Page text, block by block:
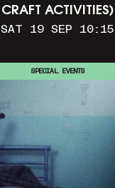
CRAFT ACTIVITIES)
SAT 19 SEP 10:15
SPECIAL EVENTS